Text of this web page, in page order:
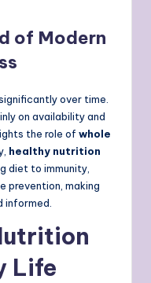
of Modern
over time.
on availability and
the role of whole
healthy nutrition
diet to immunity,
prevention, making
informed.
Life